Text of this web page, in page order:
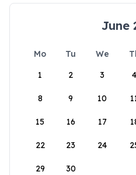
June
Mo Tu We
1
2 3 4
8 9 10
15 16 17
22 23 24
29 30